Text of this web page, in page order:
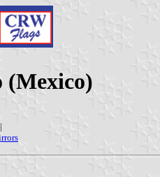
(Mexico)
|